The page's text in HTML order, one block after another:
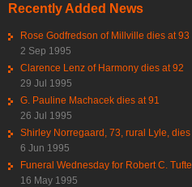
Recently Added News
Rose Godfredson of Millville dies at 93
2 Sep 1995
Clarence Lenz of Harmony dies at 92
29 Jul 1995
G. Pauline Machacek dies at 91
26 Jul 1995
Shirley Norregaard, 73, rural Lyle, dies
6 Jun 1995
Funeral Wednesday for Robert C. Tufte
16 May 1995